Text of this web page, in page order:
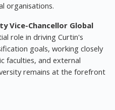
organisations.
Vice-Chancellor Global
role in driving Curtin's
goals, working closely
faculties, and external
remains at the forefront